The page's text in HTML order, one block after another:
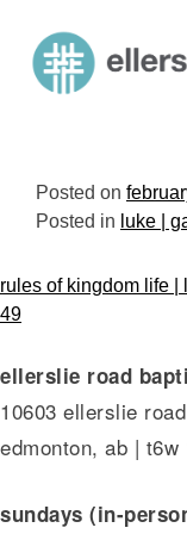
contentellerslie road
Posted on
Posted in luke |
post
navigation
rules of kingdom life |
49
ellerslie road
10603 ellerslie
edmonton, ab | t6w
sundays (in-